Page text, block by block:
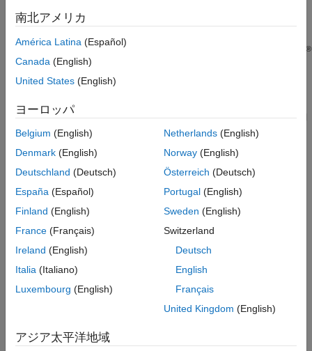
Supported Artifacts
Computation Details
Collection
Results
See Also
maintainability concerns.
®
models and calculate model layer volume and difficulty.
You can collect this metric forUnitsandComponents. To control
what the dashboard classifies as a unit or component, see
Computation Details
Operators and Operands
An operator specifies an action that influences the content of a
variable. An operand is the basic logical unit that the operator
acts on.
The metric:
Uses the following definitions:
Simulink
南北アメリカ
América Latina (Español)
Canada (English)
United States (English)
ヨーロッパ
Belgium (English)
Denmark (English)
Deutschland (Deutsch)
España (Español)
Finland (English)
France (Français)
Ireland (English)
Italia (Italiano)
Luxembourg (English)
Netherlands(English)
Norway(English)
Österreich (Deutsch)
Portugal(English)
Sweden (English)
Switzerland
Deutsch
English
Français
United Kingdom (English)
アジア太平洋地域